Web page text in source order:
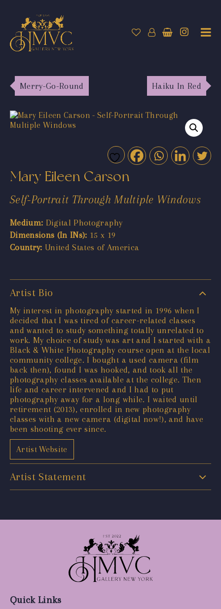
Merry-Go-Round Haiku In Red
Mary Eileen Carson
Self-Portrait Through Multiple Windows
Medium: Digital Photography
Dimensions (In INs): 15 x 19
Country: United States of America
Artist Bio
My interest in photography started in 1996 when I
decided that I was tired of career-related classes
and wanted to study something totally unrelated to
work. My choice of study was art and I started with a
Black & White Photography course open at the local
community college. I bought a used camera (film
back then), found I was hooked, and took all the
photography classes available at the college. Then
life and career intervened and I had to put
photography away for a long while. I waited until
retirement (2013), enrolled in new photography
classes with a new camera (digital now!), and have
been shooting ever since.
Artist Website
Artist Statement
Quick Links